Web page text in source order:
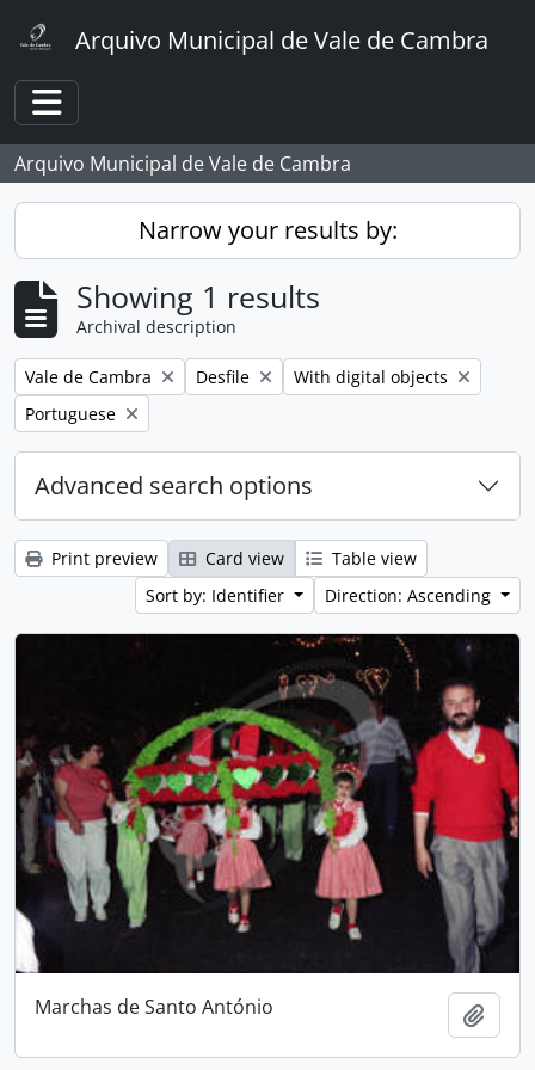
Arquivo Municipal de Vale de Cambra
Toggle navigation
Arquivo Municipal de Vale de Cambra
Narrow your results by:
Showing 1 results
Archival description
Remove filter:
Vale de Cambra Remove filter:
Desfile Remove filter:
With digital objects
Remove filter:
Portuguese
Advanced search options
Print preview Card view
Table view
Sort by: Identifier
Direction: Ascending
Marchas de Santo António